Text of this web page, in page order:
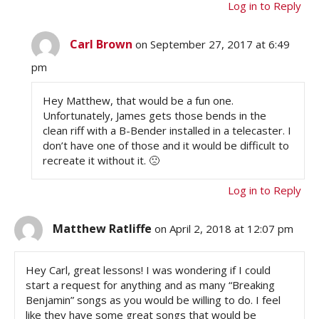
Log in to Reply
Carl Brown on September 27, 2017 at 6:49
pm
Hey Matthew, that would be a fun one.
Unfortunately, James gets those bends in the
clean riff with a B-Bender installed in a telecaster. I
don’t have one of those and it would be difficult to
recreate it without it. 🙁
Log in to Reply
Matthew Ratliffe on April 2, 2018 at 12:07 pm
Hey Carl, great lessons! I was wondering if I could
start a request for anything and as many “Breaking
Benjamin” songs as you would be willing to do. I feel
like they have some great songs that would be